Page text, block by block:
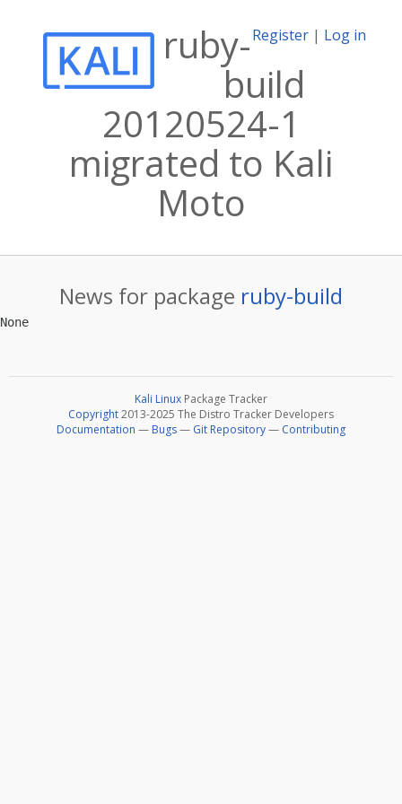
Register | Log in
ruby-
build
20120524-1
migrated to Kali
Moto
News for package ruby-build
Kali Linux Package Tracker
Copyright2013-2025 The Distro Tracker Developers
Documentation — Bugs— Git Repository— Contributing